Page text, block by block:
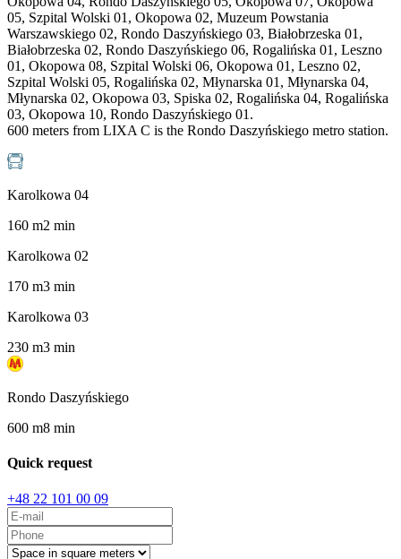
05, Szpital Wolski 01, Okopowa 02, Muzeum Powstania
Warszawskiego 02, Rondo Daszyńskiego 03, Białobrzeska 01,
Białobrzeska 02, Rondo Daszyńskiego 06, Rogalińska 01, Leszno
01, Okopowa 08, Szpital Wolski 06, Okopowa 01, Leszno 02,
Szpital Wolski 05, Rogalińska 02, Młynarska 01, Młynarska 04,
Młynarska 02, Okopowa 03, Spiska 02, Rogalińska 04, Rogalińska
03, Okopowa 10, Rondo Daszyńskiego 01.
600 meters from LIXA C is the Rondo Daszyńskiego metro station.
Karolkowa 04
160 m2 min
Karolkowa 02
170 m3 min
Karolkowa 03
230 m3 min
Rondo Daszyńskiego
600 m8 min
Quick request
+48 22 101 00 09